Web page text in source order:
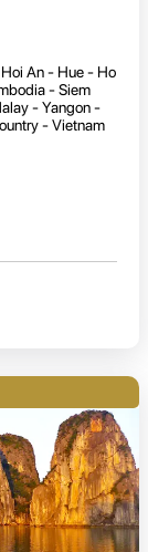
An - Hue - Ho
- Siem
- Yangon -
- Vietnam